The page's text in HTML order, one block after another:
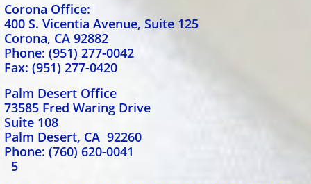
Corona Office:
400 S. Vicentia Avenue, Suite 125
Corona, CA 92882
Phone: (951) 277-0042
Fax: (951) 277-0420
Palm Desert Office
73585 Fred Waring Drive
Suite 108
Palm Desert, CA 92260
Phone: (760) 620-0041
5